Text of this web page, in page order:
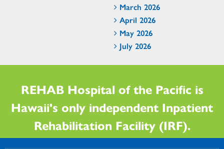
March 2026
April 2026
May 2026
July 2026
REHAB Hospital of the Pacific is
Hawaii's only independent Inpatient
Rehabilitation Facility (IRF).